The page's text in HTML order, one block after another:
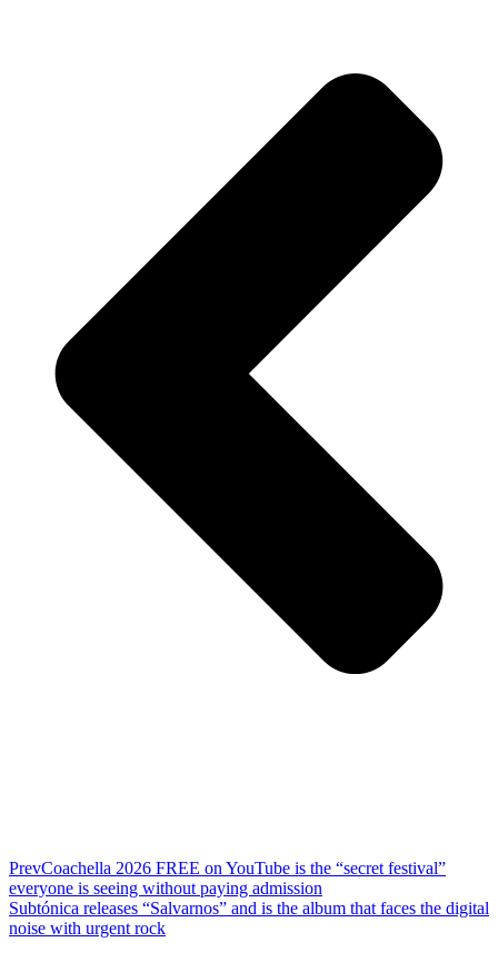
PrevCoachella 2026 FREE on YouTube is the “secret festival”
everyone is seeing without paying admission
Subtónica releases “Salvarnos” and is the album that faces the digital
noise with urgent rock